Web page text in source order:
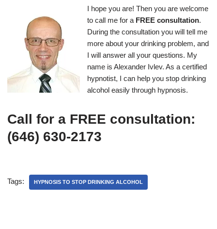
I hope you are! Then you are welcome
to call me for a FREE consultation.
During the consultation you will tell me
more about your drinking problem, and
I will answer all your questions. My
name is Alexander Ivlev. As a certified
hypnotist, I can help you stop drinking
alcohol easily through hypnosis.
Call for a FREE consultation:
(646) 630-2173
Tags: HYPNOSIS TO STOP DRINKING ALCOHOL